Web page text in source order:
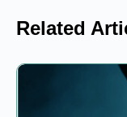
Related